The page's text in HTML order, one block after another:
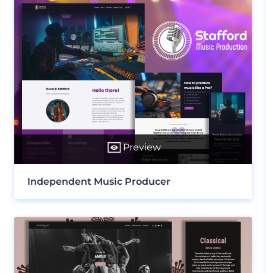
Preview
Independent Music Producer